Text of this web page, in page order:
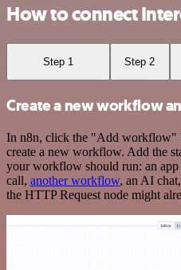
How to connect
Step 1 Step 2
Create a new workflow
In n8n, click the "Add workflow"
create a new workflow. Add the
your workflow should run: an app
call, another workflow, an AI
the HTTP Request node might